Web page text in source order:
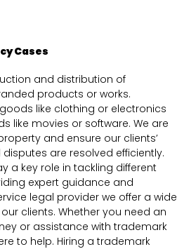
Cases
and distribution of
products or works.
like clothing or electronics
like movies or software. We are
and ensure our clients’
are resolved efficiently.
a key role in tackling different
expert guidance and
legal provider we offer a wide
clients. Whether you need an
or assistance with trademark
to help. Hiring a trademark